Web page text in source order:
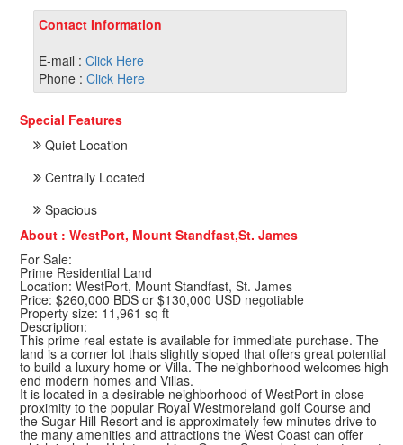
Contact Information
E-mail : Click Here
Phone : Click Here
Special Features
Quiet Location
Centrally Located
Spacious
About : WestPort, Mount Standfast,St. James
For Sale:
Prime Residential Land
Location: WestPort, Mount Standfast, St. James
Price: $260,000 BDS or $130,000 USD negotiable
Property size: 11,961 sq ft
Description:
This prime real estate is available for immediate purchase. The
land is a corner lot thats slightly sloped that offers great potential
to build a luxury home or Villa. The neighborhood welcomes high
end modern homes and Villas.
It is located in a desirable neighborhood of WestPort in close
proximity to the popular Royal Westmoreland golf Course and
the Sugar Hill Resort and is approximately few minutes drive to
the many amenities and attractions the West Coast can offer